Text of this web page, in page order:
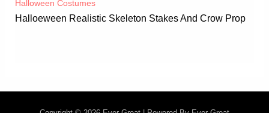
Halloween Costumes
Halloeween Realistic Skeleton Stakes And Crow Prop